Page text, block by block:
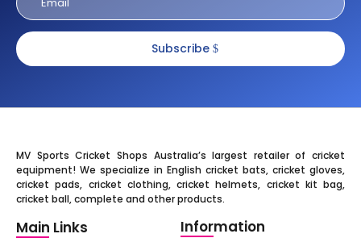
Subscribe
MV Sports Cricket Shops Australia’s largest retailer of cricket
equipment! We specialize in English cricket bats, cricket gloves,
cricket pads, cricket clothing, cricket helmets, cricket kit bag,
cricket ball, complete and other products.
Main Links Information